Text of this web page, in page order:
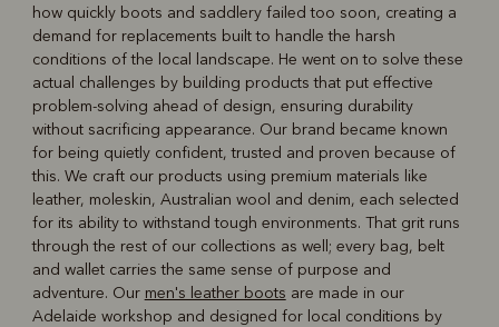
how quickly boots and saddlery failed too soon, creating a
demand for replacements built to handle the harsh
conditions of the local landscape. He went on to solve these
actual challenges by building products that put effective
problem-solving ahead of design, ensuring durability
without sacrificing appearance. Our brand became known
for being quietly confident, trusted and proven because of
this. We craft our products using premium materials like
leather, moleskin, Australian wool and denim, each selected
for its ability to withstand tough environments. That grit runs
through the rest of our collections as well; every bag, belt
and wallet carries the same sense of purpose and
adventure. Our men's leather boots are made in our
Adelaide workshop and designed for local conditions by